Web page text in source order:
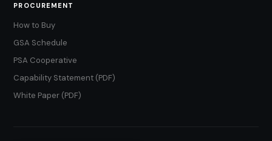
PROCUREMENT
How to Buy
GSA Schedule
PSA Cooperative
Capability Statement (PDF)
White Paper (PDF)